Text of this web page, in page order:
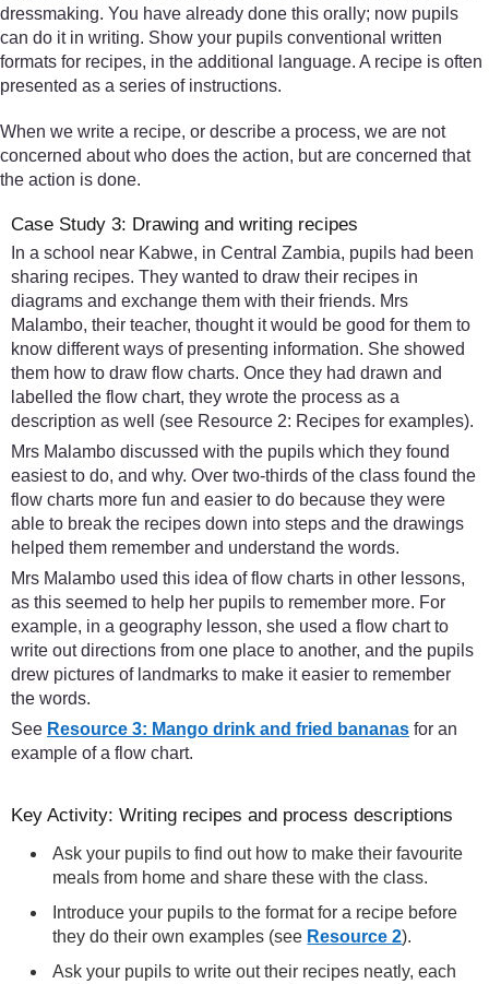
dressmaking. You have already done this orally; now pupils
can do it in writing. Show your pupils conventional written
formats for recipes, in the additional language. A recipe is often
presented as a series of instructions.
When we write a recipe, or describe a process, we are not
concerned about who does the action, but are concerned that
the action is done.
Case Study 3: Drawing and writing recipes
In a school near Kabwe, in Central Zambia, pupils had been
sharing recipes. They wanted to draw their recipes in
diagrams and exchange them with their friends. Mrs
Malambo, their teacher, thought it would be good for them to
know different ways of presenting information. She showed
them how to draw flow charts. Once they had drawn and
labelled the flow chart, they wrote the process as a
description as well (see Resource 2: Recipes for examples).
Mrs Malambo discussed with the pupils which they found
easiest to do, and why. Over two-thirds of the class found the
flow charts more fun and easier to do because they were
able to break the recipes down into steps and the drawings
helped them remember and understand the words.
Mrs Malambo used this idea of flow charts in other lessons,
as this seemed to help her pupils to remember more. For
example, in a geography lesson, she used a flow chart to
write out directions from one place to another, and the pupils
drew pictures of landmarks to make it easier to remember
the words.
See Resource 3: Mango drink and fried bananas for an
example of a flow chart.
Key Activity: Writing recipes and process descriptions
Ask your pupils to find out how to make their favourite
meals from home and share these with the class.
Introduce your pupils to the format for a recipe before
they do their own examples (see Resource 2).
Ask your pupils to write out their recipes neatly, each